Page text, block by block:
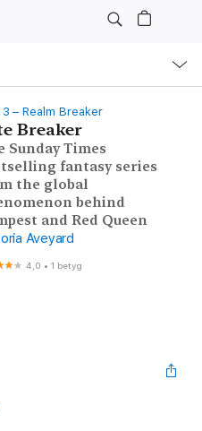
– Realm Breaker
Breaker
Sunday Times
fantasy series
the global
behind
and Red Queen
Aveyard
4,0 •1 betyg